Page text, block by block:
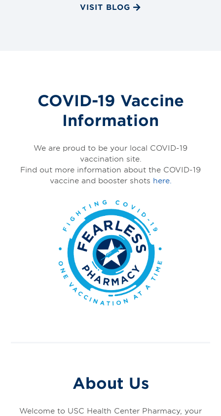
VISIT BLOG
COVID-19 Vaccine
Information
We are proud to be your local COVID-19
vaccination site.
Find out more information about the COVID-19
vaccine and booster shots here.
About Us
Welcome to USC Health Center Pharmacy, your